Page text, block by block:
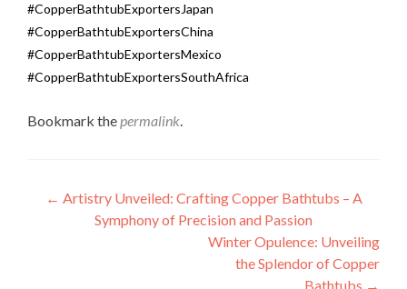
#CopperBathtubExportersJapan
#CopperBathtubExportersChina
#CopperBathtubExportersMexico
#CopperBathtubExportersSouthAfrica
Bookmark thepermalink.
Post
navigation
← Artistry Unveiled: Crafting Copper Bathtubs – A
Symphony of Precision and Passion
Winter Opulence: Unveiling
the Splendor of Copper
Bathtubs →